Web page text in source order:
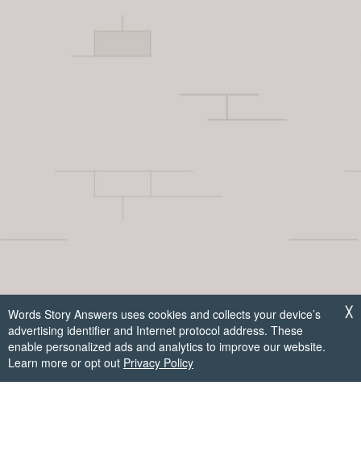
╳
Words Story Answers uses cookies and collects your device’s
advertising identifier and Internet protocol address. These
enable personalized ads and analytics to improve our website.
Learn more or opt out Privacy Policy